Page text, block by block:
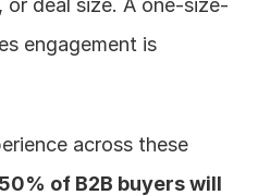
deal size. A one-size-
engagement is
across these
of B2B buyers will